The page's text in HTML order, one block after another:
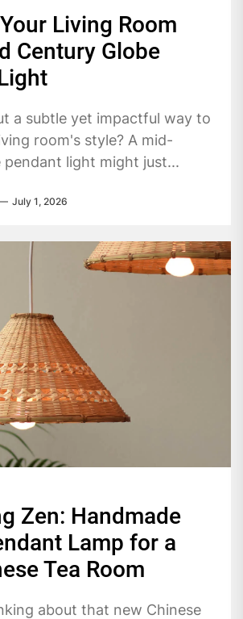
Living Room
Century Globe
a subtle yet impactful way to
room's style? A mid-
pendant light might just...
July 1, 2026
Zen: Handmade
Lamp for a
Tea Room
about that new Chinese